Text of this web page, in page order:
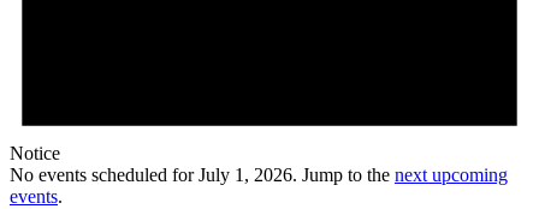
Notice
No events scheduled for July 1, 2026. Jump to the next upcoming
events.